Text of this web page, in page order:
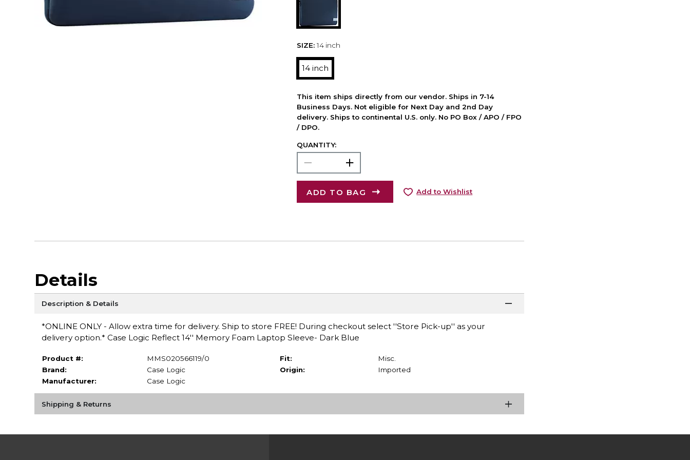
SIZE: 14 inch
14 inch
This item ships directly from our vendor. Ships in 7-14
Business Days. Not eligible for Next Day and 2nd Day
delivery. Ships to continental U.S. only. No PO Box / APO / FPO
/ DPO.
QUANTITY:
ADD TO BAG Add to Wishlist
Details
Description & Details
*ONLINE ONLY - Allow extra time for delivery. Ship to store FREE! During checkout select ''Store Pick-up'' as your
delivery option.* Case Logic Reflect 14'' Memory Foam Laptop Sleeve- Dark Blue
Product #:
MMS020566119/0
Brand:
Case Logic
Manufacturer:
Case Logic
Fit:
Misc.
Origin:
Imported
Shipping & Returns